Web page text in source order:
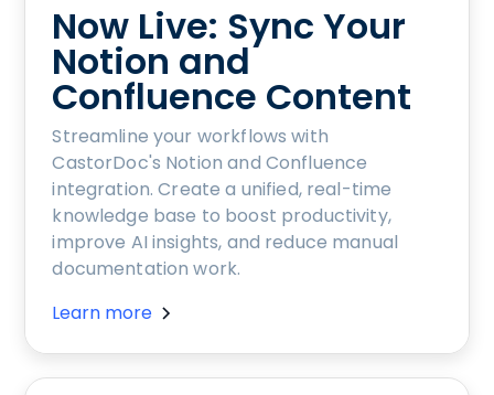
Now Live: Sync Your
Notion and
Confluence Content
Streamline your workflows with
CastorDoc's Notion and Confluence
integration. Create a unified, real-time
knowledge base to boost productivity,
improve AI insights, and reduce manual
documentation work.
Learn more